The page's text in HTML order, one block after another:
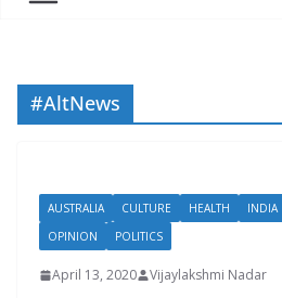
#AltNews
AUSTRALIA CULTURE HEALTH INDIA
OPINION
POLITICS
April 13, 2020 Vijaylakshmi Nadar